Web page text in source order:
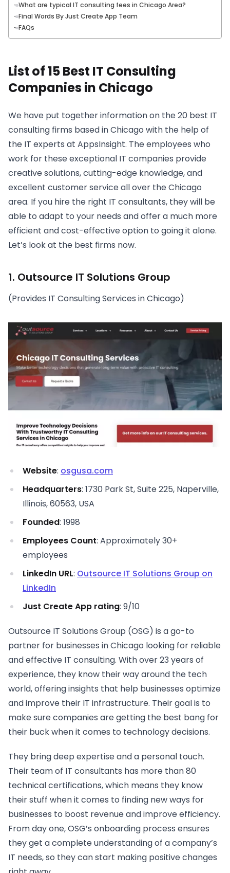
What are typical IT consulting fees in Chicago Area?
Final Words By Just Create App Team
FAQs
List of 15 Best IT Consulting
Companies in Chicago
We have put together information on the 20 best IT
consulting firms based in Chicago with the help of
the IT experts at AppsInsight. The employees who
work for these exceptional IT companies provide
creative solutions, cutting-edge knowledge, and
excellent customer service all over the Chicago
area. If you hire the right IT consultants, they will be
able to adapt to your needs and offer a much more
efficient and cost-effective option to going it alone.
Let’s look at the best firms now.
1. Outsource IT Solutions Group
(Provides IT Consulting Services in Chicago)
Website: osgusa.com
Headquarters: 1730 Park St, Suite 225, Naperville,
Illinois, 60563, USA
Founded: 1998
Employees Count: Approximately 30+
employees
LinkedIn URL: Outsource IT Solutions Group on
LinkedIn
Just Create App rating: 9/10
Outsource IT Solutions Group (OSG) is a go-to
partner for businesses in Chicago looking for reliable
and effective IT consulting. With over 23 years of
experience, they know their way around the tech
world, offering insights that help businesses optimize
and improve their IT infrastructure. Their goal is to
make sure companies are getting the best bang for
their buck when it comes to technology decisions.
They bring deep expertise and a personal touch.
Their team of IT consultants has more than 80
technical certifications, which means they know
their stuff when it comes to finding new ways for
businesses to boost revenue and improve efficiency.
From day one, OSG’s onboarding process ensures
they get a complete understanding of a company’s
IT needs, so they can start making positive changes